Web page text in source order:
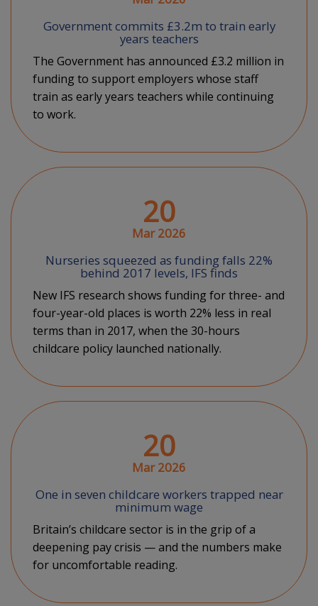
Government commits £3.2m to train early
years teachers
The Government has announced £3.2 million in
funding to support employers whose staff
train as early years teachers while continuing
to work.
20
Mar 2026
Nurseries squeezed as funding falls 22%
behind 2017 levels, IFS finds
New IFS research shows funding for three- and
four-year-old places is worth 22% less in real
terms than in 2017, when the 30-hours
childcare policy launched nationally.
20
Mar 2026
One in seven childcare workers trapped near
minimum wage
Britain’s childcare sector is in the grip of a
deepening pay crisis — and the numbers make
for uncomfortable reading.